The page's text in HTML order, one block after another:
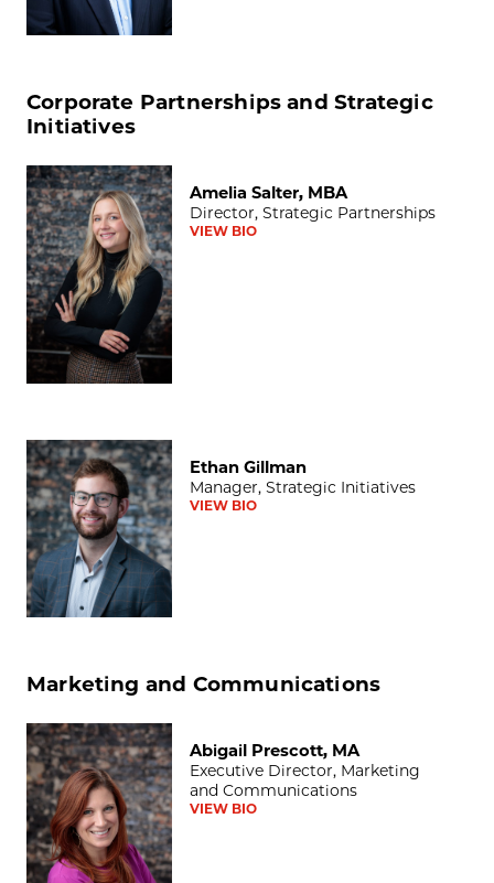
Corporate Partnerships and Strategic
Initiatives
Amelia Salter, MBA
Amelia Salter, MBA
Director, Strategic Partnerships
VIEW BIO
Ethan Gillman
Ethan Gillman
Manager, Strategic Initiatives
VIEW BIO
Marketing and Communications
Abigail Prescott, MA
Abigail Prescott, MA
Executive Director, Marketing
and Communications
VIEW BIO